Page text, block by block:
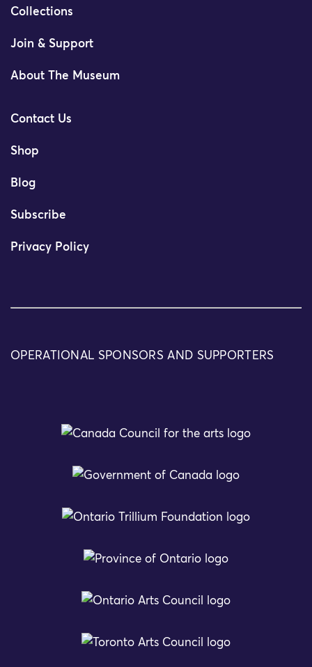
Collections
Join & Support
About The Museum
Contact Us
Shop
Blog
Subscribe
Privacy Policy
OPERATIONAL SPONSORS AND SUPPORTERS